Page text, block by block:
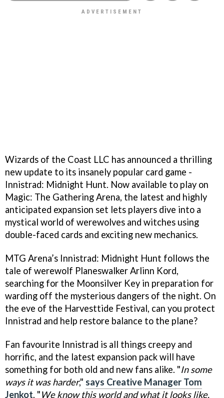
Wizards of the Coast LLC has announced a thrilling
new update to its insanely popular card game -
Innistrad: Midnight Hunt. Now available to play on
Magic: The Gathering Arena, the latest and highly
anticipated expansion set lets players dive into a
mystical world of werewolves and witches using
double-faced cards and exciting new mechanics.
MTG Arena’s Innistrad: Midnight Hunt follows the
tale of werewolf Planeswalker Arlinn Kord,
searching for the Moonsilver Key in preparation for
warding off the mysterious dangers of the night. On
the eve of the Harvesttide Festival, can you protect
Innistrad and help restore balance to the plane?
Fan favourite Innistrad is all things creepy and
horrific, and the latest expansion pack will have
something for both old and new fans alike. "In some
ways it was harder," says Creative Manager Tom
Jenkot. "We know this world and what it looks like.